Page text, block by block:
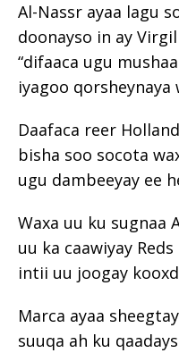
Al-Nassr ayaa lagu
doonayso in ay
“difaaca ugu
iyagoo qorsheynaya
Daafaca reer
bisha soo socota
ugu dambeeyay ee
Waxa uu ku sugnaa
uu ka caawiyay
intii uu joogay
Marca ayaa
suuqa ah ku